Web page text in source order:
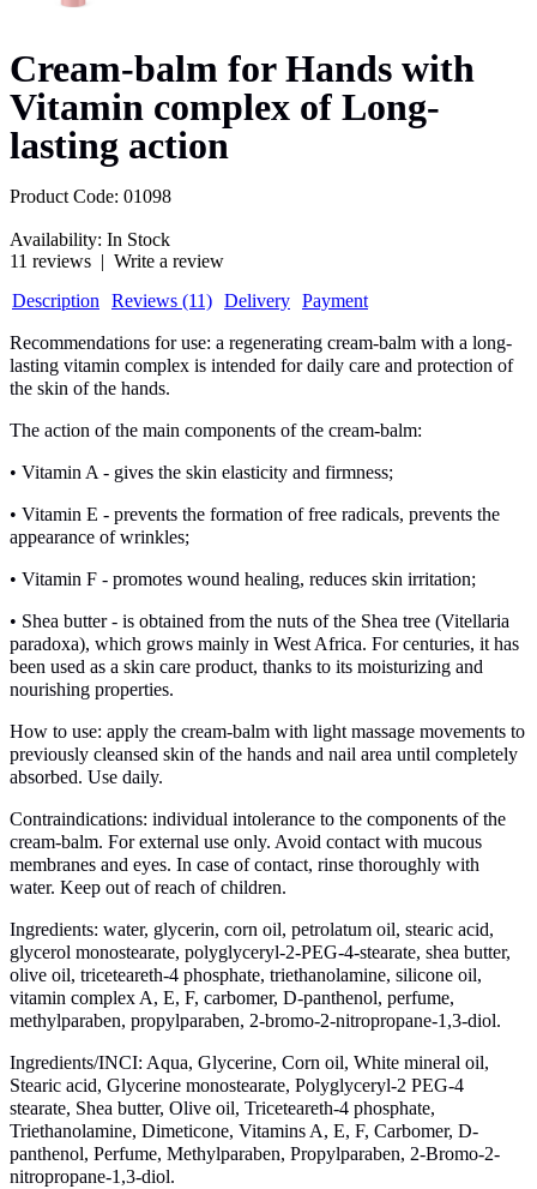
Cream-balm for Hands with
Vitamin complex of Long-
lasting action
Product Code: 01098
Availability: In Stock
11 reviews | Write a review
Description
Reviews (11) Delivery Payment
Recommendations for use: a regenerating cream-balm with a long-
lasting vitamin complex is intended for daily care and protection of
the skin of the hands.
The action of the main components of the cream-balm:
• Vitamin A - gives the skin elasticity and firmness;
• Vitamin E - prevents the formation of free radicals, prevents the
appearance of wrinkles;
• Vitamin F - promotes wound healing, reduces skin irritation;
• Shea butter - is obtained from the nuts of the Shea tree (Vitellaria
paradoxa), which grows mainly in West Africa. For centuries, it has
been used as a skin care product, thanks to its moisturizing and
nourishing properties.
How to use: apply the cream-balm with light massage movements to
previously cleansed skin of the hands and nail area until completely
absorbed. Use daily.
Contraindications: individual intolerance to the components of the
cream-balm. For external use only. Avoid contact with mucous
membranes and eyes. In case of contact, rinse thoroughly with
water. Keep out of reach of children.
Ingredients: water, glycerin, corn oil, petrolatum oil, stearic acid,
glycerol monostearate, polyglyceryl-2-PEG-4-stearate, shea butter,
olive oil, triceteareth-4 phosphate, triethanolamine, silicone oil,
vitamin complex A, E, F, carbomer, D-panthenol, perfume,
methylparaben, propylparaben, 2-bromo-2-nitropropane-1,3-diol.
Ingredients/INCI: Aqua, Glycerine, Corn oil, White mineral oil,
Stearic acid, Glycerine monostearate, Polyglyceryl-2 PEG-4
stearate, Shea butter, Olive oil, Triceteareth-4 phosphate,
Triethanolamine, Dimeticone, Vitamins A, E, F, Carbomer, D-
panthenol, Perfume, Methylparaben, Propylparaben, 2-Bromo-2-
nitropropane-1,3-diol.